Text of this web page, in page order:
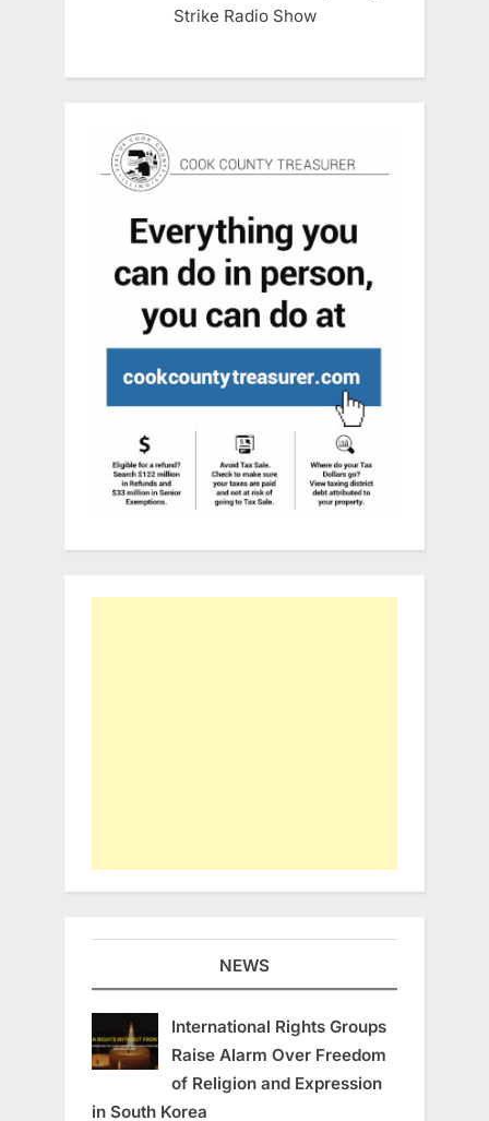
Strike Radio Show
NEWS
International Rights Groups
Raise Alarm Over Freedom
of Religion and Expression
in South Korea